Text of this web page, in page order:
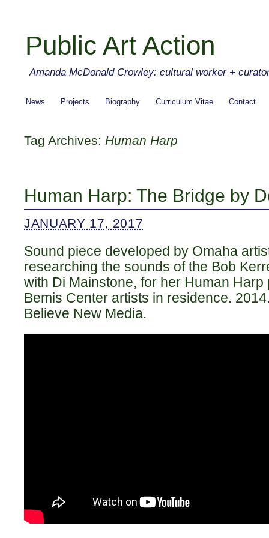
Public Art Action
Amanda McDonald Crowley: cultural worker +
News Projects Biography Curriculum Vitae Contact
Tag Archives: Human Harp
Human Harp: The Bridge by
JANUARY 17, 2017
Sound piece developed by Omaha
researching the sounds of the Bob
with Di Mainstone, for her Human Harp
Bemis Center artists in residence.
Believe New Media.